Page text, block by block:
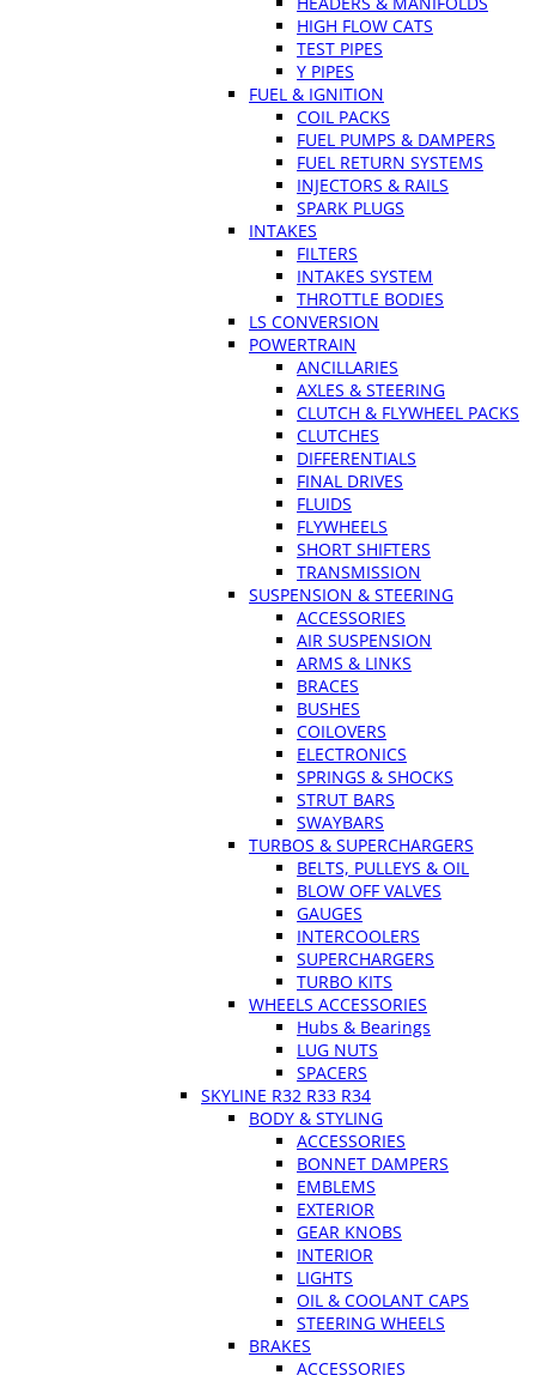
HIGH FLOW CATS
TEST PIPES
Y PIPES
FUEL & IGNITION
COIL PACKS
FUEL PUMPS & DAMPERS
FUEL RETURN SYSTEMS
INJECTORS & RAILS
SPARK PLUGS
INTAKES
FILTERS
INTAKES SYSTEM
THROTTLE BODIES
LS CONVERSION
POWERTRAIN
ANCILLARIES
AXLES & STEERING
CLUTCH & FLYWHEEL PACKS
CLUTCHES
DIFFERENTIALS
FINAL DRIVES
FLUIDS
FLYWHEELS
SHORT SHIFTERS
TRANSMISSION
SUSPENSION & STEERING
ACCESSORIES
AIR SUSPENSION
ARMS & LINKS
BRACES
BUSHES
COILOVERS
ELECTRONICS
SPRINGS & SHOCKS
STRUT BARS
SWAYBARS
TURBOS & SUPERCHARGERS
BELTS, PULLEYS & OIL
BLOW OFF VALVES
GAUGES
INTERCOOLERS
SUPERCHARGERS
TURBO KITS
WHEELS ACCESSORIES
Hubs & Bearings
LUG NUTS
SPACERS
SKYLINE R32 R33 R34
BODY & STYLING
ACCESSORIES
BONNET DAMPERS
EMBLEMS
EXTERIOR
GEAR KNOBS
INTERIOR
LIGHTS
OIL & COOLANT CAPS
STEERING WHEELS
BRAKES
ACCESSORIES